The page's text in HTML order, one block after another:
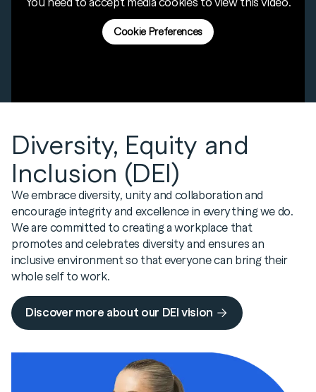
connections, and an internship opportunity to a
tertiary student.
practical experience.
along with fellow candidates and the APC
Programme Director. This approach enables
candidates to access a wide range of expertise
Learn More
Cookie Preferences
Diversity, Equity and
Inclusion (DEI)
We embrace diversity, unity and collaboration and
encourage integrity and excellence in everything we do.
We are committed to creating a workplace that
promotes and celebrates diversity and ensures an
inclusive environment so that everyone can bring their
whole self to work.
Discover more about our DEI vision